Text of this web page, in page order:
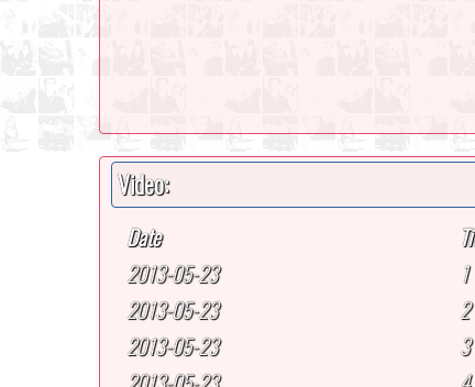
Video:
Date
2013-05-23
1
2013-05-23
2
2013-05-23
3